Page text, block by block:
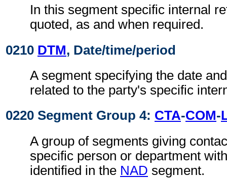
In this segment specific internal
quoted, as and when required.
0210 DTM, Date/time/period
A segment specifying the date
related to the party's specific
0220 Segment Group 4: CTA-COM-
A group of segments giving
specific person or department
identified in the NAD segment.